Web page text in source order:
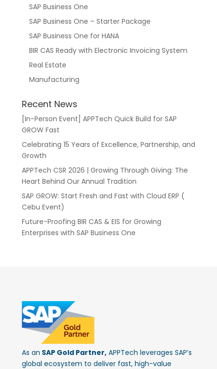
SAP Business One
SAP Business One – Starter Package
SAP Business One for HANA
BIR CAS Ready with Electronic Invoicing System
Real Estate
Manufacturing
Recent News
[In-Person Event] APPTech Quick Build for SAP
GROW Fast
Celebrating 15 Years of Excellence, Partnership, and
Growth
APPTech CSR 2026 | Growing Through Giving: The
Heart Behind Our Annual Tradition
SAP GROW: Start Fresh and Fast with Cloud ERP (
Cebu Event)
Future-Proofing BIR CAS & EIS for Growing
Enterprises with SAP Business One
As an SAP Gold Partner,APPTech leverages SAP’s
global ecosystem to deliver fast, high-value